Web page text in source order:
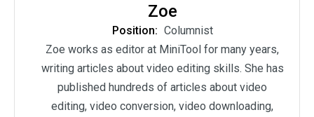
Zoe
Position: Columnist
Zoe works as editor at MiniTool for many years,
writing articles about video editing skills. She has
published hundreds of articles about video
editing, video conversion, video downloading,